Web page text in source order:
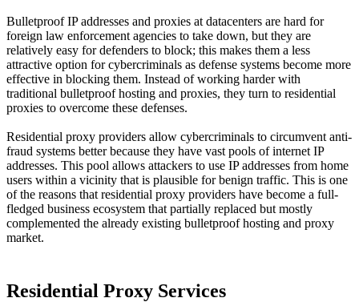
Bulletproof IP addresses and proxies at datacenters are hard for
foreign law enforcement agencies to take down, but they are
relatively easy for defenders to block; this makes them a less
attractive option for cybercriminals as defense systems become more
effective in blocking them. Instead of working harder with
traditional bulletproof hosting and proxies, they turn to residential
proxies to overcome these defenses.
Residential proxy providers allow cybercriminals to circumvent anti-
fraud systems better because they have vast pools of internet IP
addresses. This pool allows attackers to use IP addresses from home
users within a vicinity that is plausible for benign traffic. This is one
of the reasons that residential proxy providers have become a full-
fledged business ecosystem that partially replaced but mostly
complemented the already existing bulletproof hosting and proxy
market.
Residential Proxy Services